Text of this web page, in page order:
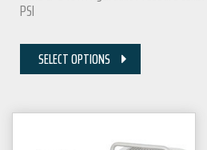
PSI
SELECT OPTIONS